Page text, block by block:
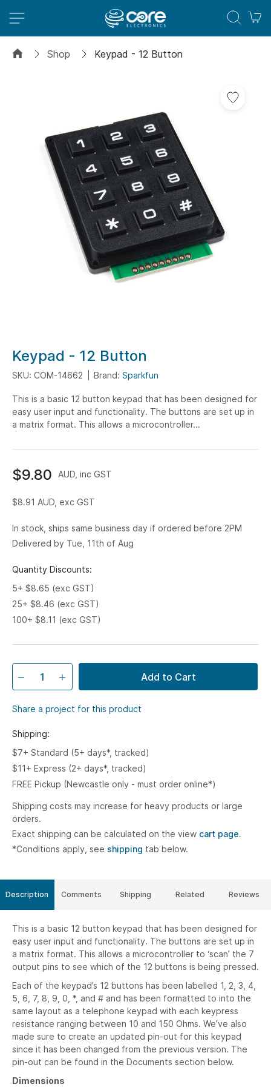
Shop Keypad - 12 Button
Skip
to
the
beginning
of
the
gallery
Keypad - 12 Button
SKU: COM-14662 Brand: Sparkfun
This is a basic 12 button keypad that has been designed for
easy user input and functionality. The buttons are set up in
a matrix format. This allows a microcontroller...
$9.80 AUD, inc GST
$8.91 AUD, exc GST
In stock, ships same business day if ordered before 2PM
Delivered by Tue, 11th of Aug
Quantity Discounts:
5+ $8.65 (exc GST)
25+ $8.46 (exc GST)
100+ $8.11 (exc GST)
Add to Cart
Share a project for this product
Shipping:
$7+ Standard (5+ days*, tracked)
$11+ Express (2+ days*, tracked)
FREE Pickup (Newcastle only - must order online*)
Shipping costs may increase for heavy products or large
orders.
Exact shipping can be calculated on the view cart page.
*Conditions apply, see shipping tab below.
Description
This is a basic 12 button keypad that has been designed for
easy user input and functionality. The buttons are set up in
a matrix format. This allows a microcontroller to ‘scan’ the 7
output pins to see which of the 12 buttons is being pressed.
Each of the keypad’s 12 buttons has been labelled 1, 2, 3, 4,
5, 6, 7, 8, 9, 0, *, and # and has been formatted to into the
same layout as a telephone keypad with each keypress
resistance ranging between 10 and 150 Ohms. We’ve also
made sure to create an updated pin-out for this keypad
since it has been changed from the previous version. The
pin-out can be found in the Documents section below.
Dimensions
Comments Shipping Related Reviews